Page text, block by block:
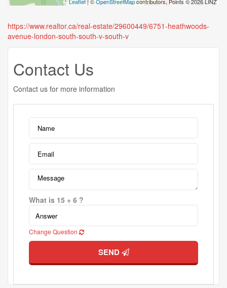
https://www.realtor.ca/real-estate/29600449/6751-heathwoods-
avenue-london-south-south-v-south-v
Contact Us
Contact us for more information
What is 15 + 6 ?
Change Question
SEND